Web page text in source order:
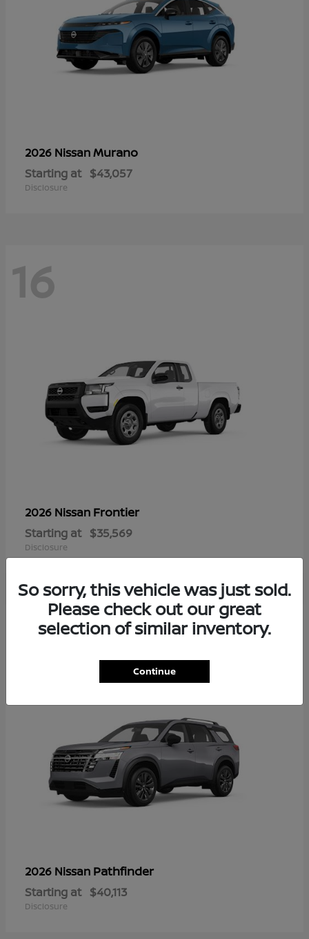
2026 NissanMurano
Starting at $43,057
Disclosure
16
2026 Nissan Frontier
Starting at $35,569
Disclosure
13
2026 Nissan Pathfinder
Starting at $40,113
Disclosure
So sorry, this vehicle was just sold.
Please check out our great
selection of similar inventory.
Continue